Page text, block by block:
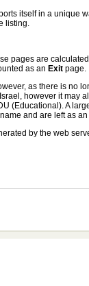
itself in a unique
listing.
pages are
as an Exitpage.
as there is no
however it may
(Educational). A
and are left as
by the web